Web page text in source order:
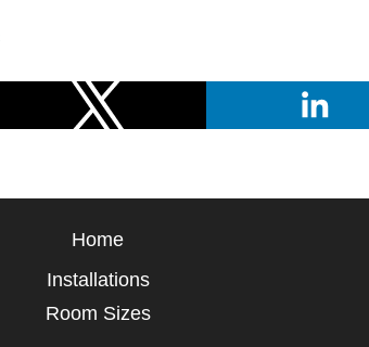
Home
Installations
Room Sizes